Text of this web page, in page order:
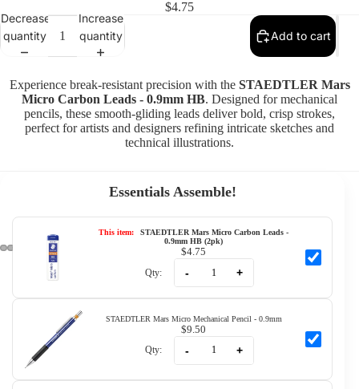
$4.75
Decrease
quantity
Increase
quantity
Add to cart
Experience break-resistant precision with the STAEDTLER Mars
Micro Carbon Leads - 0.9mm HB. Designed for mechanical
pencils, these smooth-gliding leads deliver bold, crisp strokes,
perfect for artists and designers refining intricate sketches and
technical illustrations.
Essentials Assemble!
This item:
STAEDTLER Mars Micro Carbon Leads -
0.9mm HB (2pk)
$4.75
Qty: - +
STAEDTLER Mars Micro Mechanical Pencil - 0.9mm
$9.50
Qty: - +